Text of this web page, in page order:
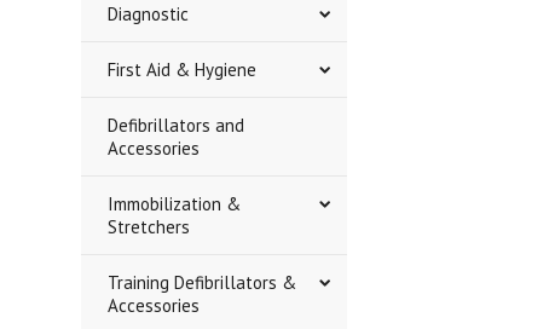
Diagnostic
First Aid & Hygiene
Defibrillators and
Accessories
Immobilization &
Stretchers
Training Defibrillators &
Accessories